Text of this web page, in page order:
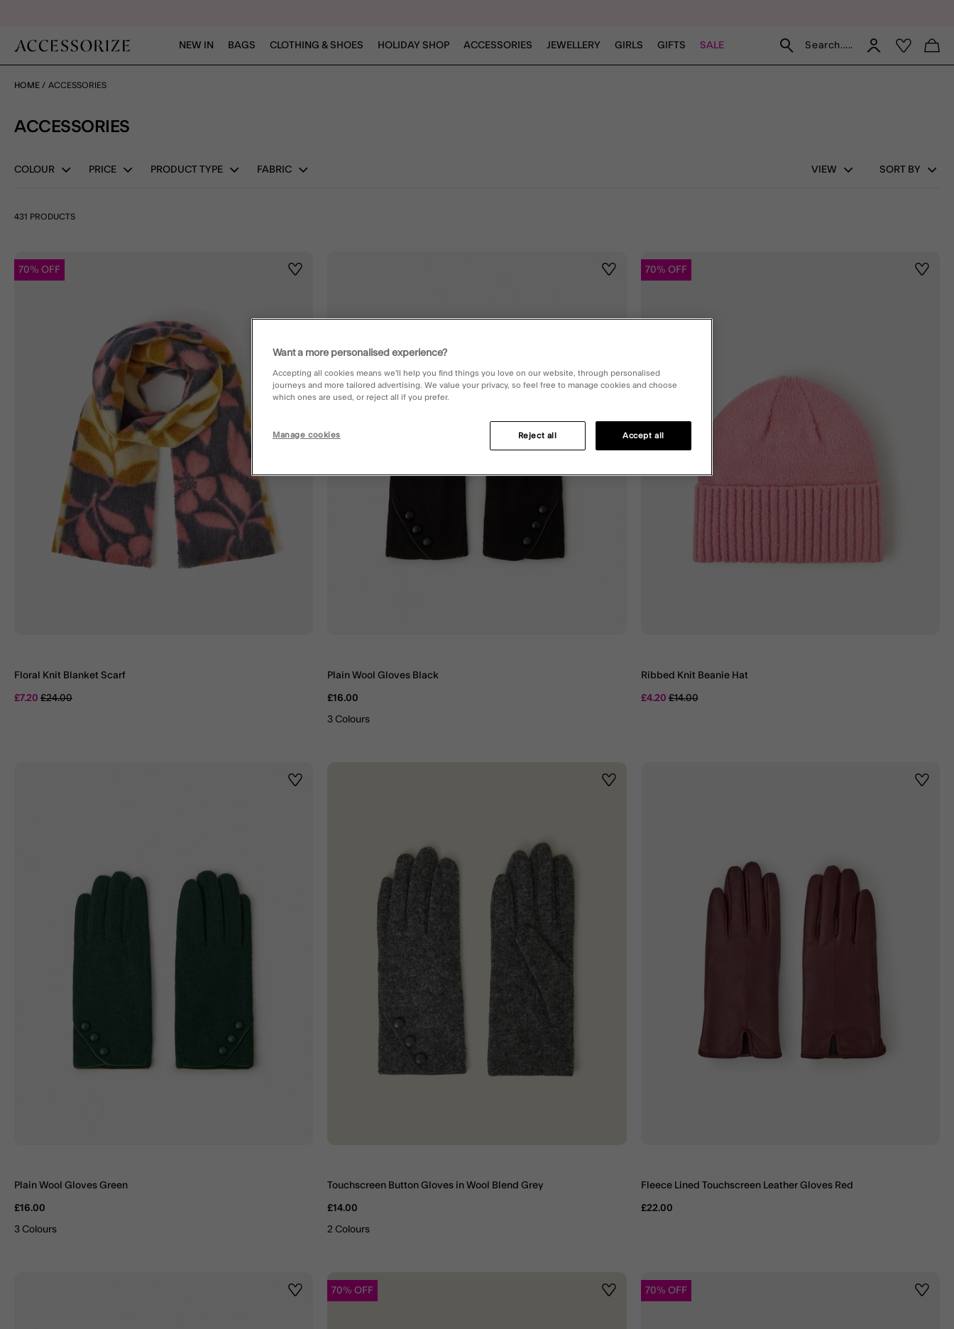
NEW IN BAGS CLOTHING & SHOES HOLIDAY SHOP ACCESSORIES JEWELLERY GIRLS GIFTS SALE Search.....
HOME ACCESSORIES
ACCESSORIES
COLOUR PRICE PRODUCT TYPE FABRIC VIEW SORT BY
431 PRODUCTS
70% OFF Wishlist
Floral Knit Blanket Scarf
£7.20 Price reduced from
£24.00to
Wishlist
Plain Wool Gloves Black
£16.00
3 Colours
70% OFF
Ribbed Knit Beanie Hat
£4.20Price reduced from
£14.00to
Wishlist
Plain Wool Gloves Green
£16.00
3 Colours
Wishlist
Touchscreen Button Gloves in Wool Blend Grey
£14.00
2 Colours
Fleece Lined Touchscreen Leather Gloves Red
£22.00
Wishlist 70% OFF Wishlist 70% OFF
Want a more personalised experience?
Accepting all cookies means we’ll help you find things you love on our website, through personalised
journeys and more tailored advertising. We value your privacy, so feel free to manage cookies and choose
which ones are used, or reject all if you prefer.
Manage cookies Reject all Accept all